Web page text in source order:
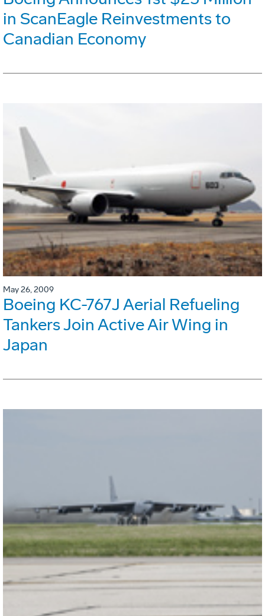
in ScanEagle Reinvestments to
Canadian Economy
May 26, 2009
Boeing KC-767J Aerial Refueling
Tankers Join Active Air Wing in
Japan